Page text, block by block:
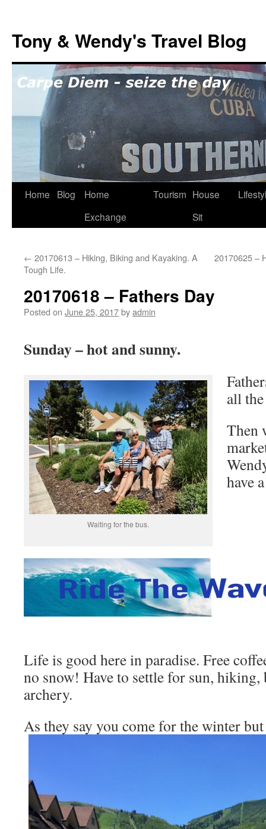
content
Tony & Wendy's Travel Blog
Home Blog
Home
Exchange
Tourism House
Sit
← 20170613 – Hiking, Biking and Kayaking. A
Tough Life.
20170625 –
20170618 – Fathers Day
Posted on June 25, 2017byadmin
Sunday – hot and sunny.
Waiting for the bus.
all
Then
have
Life is good here in paradise. Free
no snow! Have to settle for sun,
archery.
As they say you come for the winter